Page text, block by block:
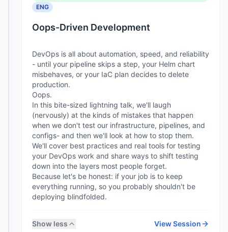
ENG
Oops-Driven Development
DevOps is all about automation, speed, and reliability
- until your pipeline skips a step, your Helm chart
misbehaves, or your IaC plan decides to delete
production.
Oops.
In this bite-sized lightning talk, we'll laugh
(nervously) at the kinds of mistakes that happen
when we don't test our infrastructure, pipelines, and
configs- and then we'll look at how to stop them.
We'll cover best practices and real tools for testing
your DevOps work and share ways to shift testing
down into the layers most people forget.
Because let's be honest: if your job is to keep
everything running, so you probably shouldn't be
Show less View Session